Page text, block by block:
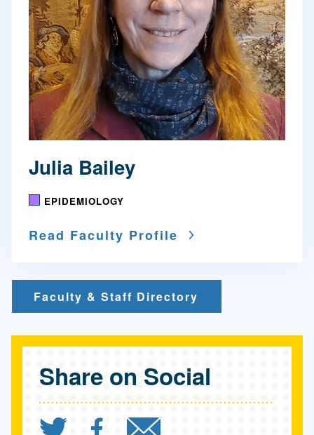
Julia Bailey
EPIDEMIOLOGY
Read Faculty Profile
Faculty & Staff Directory
Share on Social